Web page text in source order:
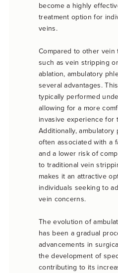
become a highly
treatment option for
veins.
Compared to other
such as vein stripping
ablation, ambulatory
several advantages.
typically performed
allowing for a more
invasive experience for
Additionally, ambulatory
often associated with a
and a lower risk of
to traditional vein
makes it an attractive
individuals seeking to
vein concerns.
The evolution of
has been a gradual
advancements in
the development of
contributing to its